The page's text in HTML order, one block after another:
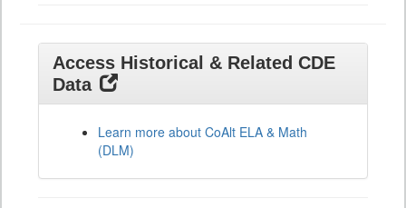
Access Historical & Related CDE
Data
Learn more about CoAlt ELA & Math
(DLM)